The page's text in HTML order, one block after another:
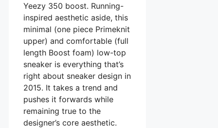
Yeezy 350 boost. Running-
inspired aesthetic aside, this
minimal (one piece Primeknit
upper) and comfortable (full
length Boost foam) low-top
sneaker is everything that’s
right about sneaker design in
2015. It takes a trend and
pushes it forwards while
remaining true to the
designer’s core aesthetic.